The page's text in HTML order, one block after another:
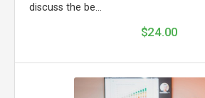
discuss the be...
$24.00